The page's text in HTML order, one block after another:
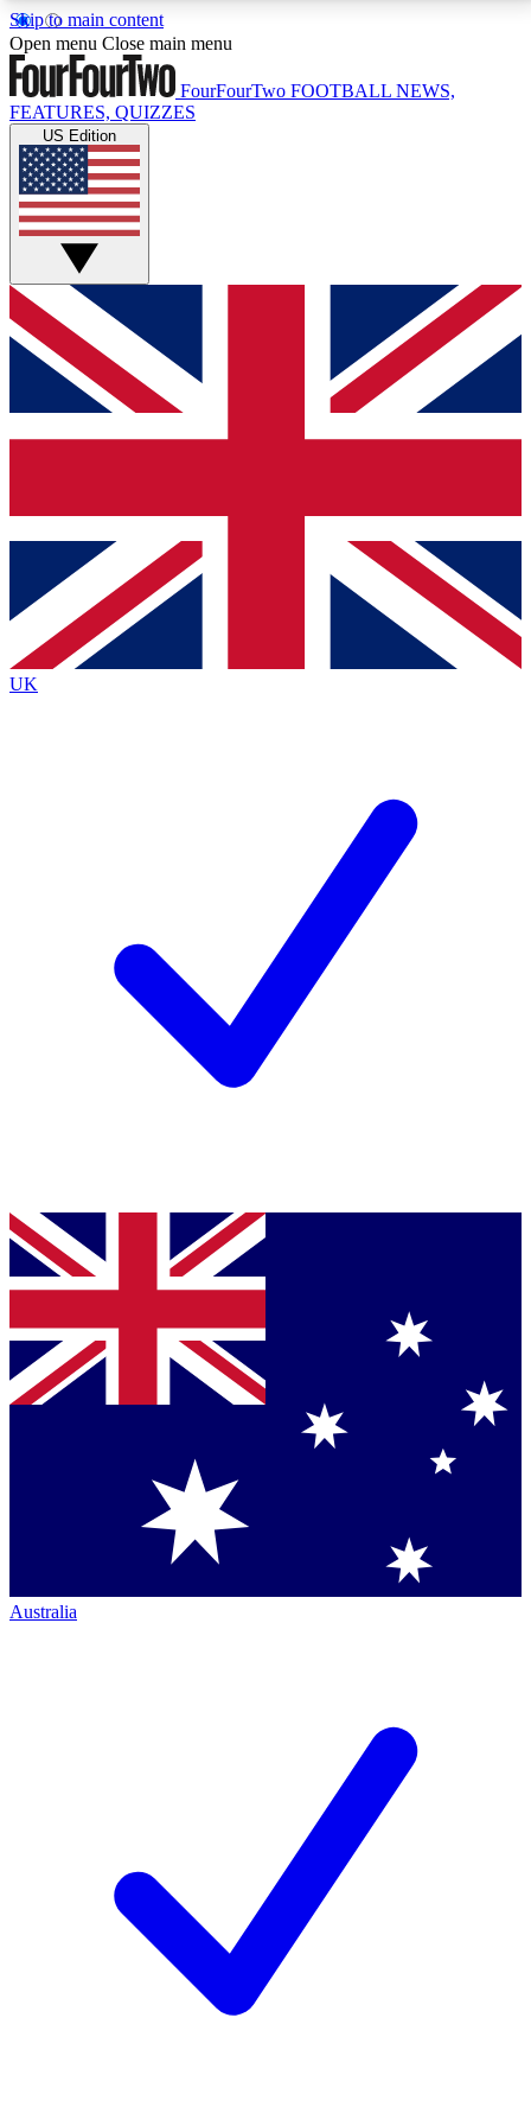
Skip to main content
17
MEMBER FEATURESACCESS AVAILABLE
Live Q&A Sessions
Weekly interactive sessions
GET CLUB ACCESS QUICK
For the quickest way to join, simply enter your email
below and get access. We will send a confirmation
and sign you up to our newsletter to keep you
Contact me with news and offers from other Future
brands
By submitting your information you agree to the Terms & Conditionsand
Privacy
Policyand are aged 16 or over.
Open menu Close main menu
FourFourTwo FOOTBALL NEWS,
FEATURES, QUIZZES
US Edition
UK
Australia